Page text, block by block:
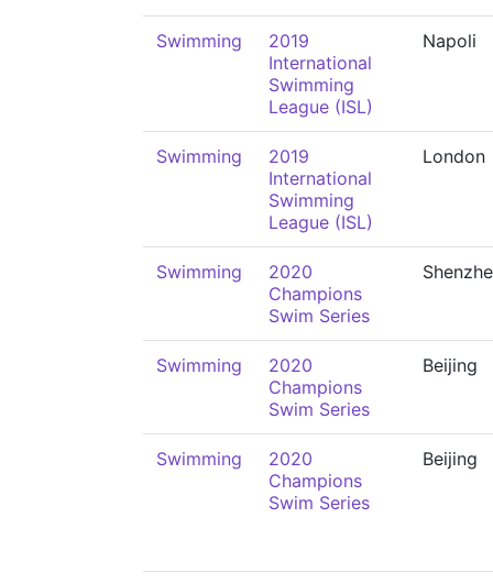
Swimming
2019
International
Swimming
League (ISL)
Napoli
Swimming
2019
International
Swimming
League (ISL)
London
Swimming
2020
Champions
Swim Series
Swimming
2020
Champions
Swim Series
Beijing
Swimming
2020
Champions
Swim Series
Beijing